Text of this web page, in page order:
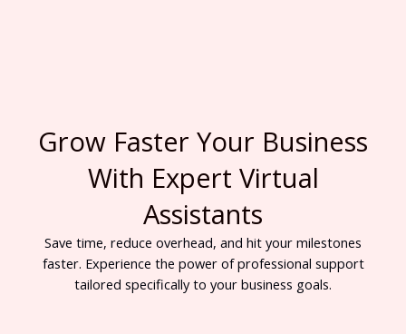
Grow Faster Your Business
With Expert Virtual
Assistants
Save time, reduce overhead, and hit your milestones
faster. Experience the power of professional support
tailored specifically to your business goals.